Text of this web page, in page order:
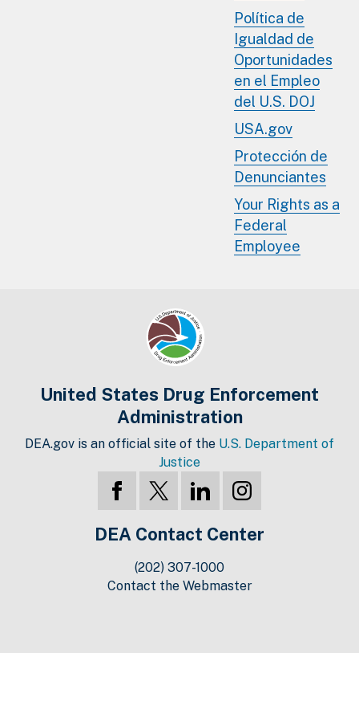
Política de
Igualdad de
Oportunidades
en el Empleo
del U.S. DOJ
USA.gov
Protección de
Denunciantes
Your Rights as a
Federal
Employee
United States Drug Enforcement
Administration
DEA.gov is an official site of the U.S. Department of
Justice
DEA Contact Center
(202) 307-1000
Contact the Webmaster